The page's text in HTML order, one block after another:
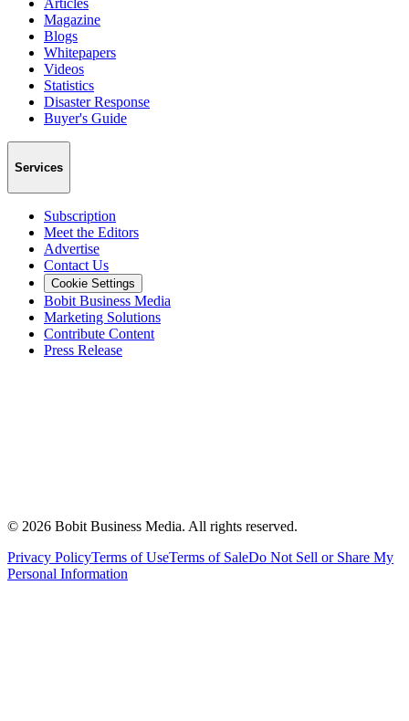
Articles
Magazine
Blogs
Whitepapers
Videos
Statistics
Disaster Response
Buyer's Guide
Services
Subscription
Meet the Editors
Advertise
Contact Us
Cookie Settings
Bobit Business Media
Marketing Solutions
Contribute Content
Press Release
© 2026 Bobit Business Media. All rights reserved.
Privacy PolicyTerms of UseTerms of SaleDo Not Sell or Share My
Personal Information